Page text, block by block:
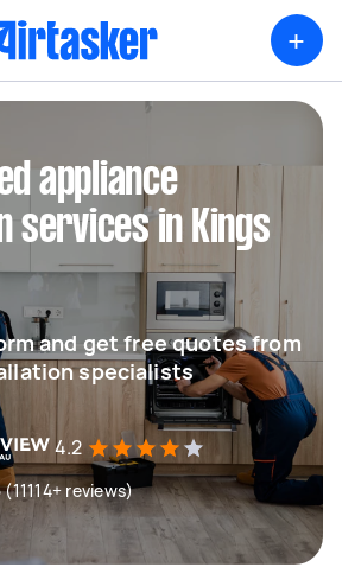
+
appliance
services in Kings
and get free quotes from
specialists
4.2
reviews)